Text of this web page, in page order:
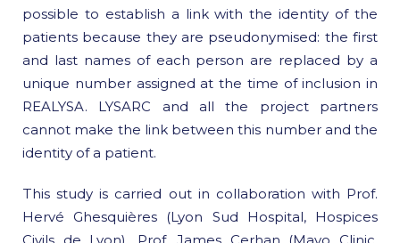
possible to establish a link with the identity of the
patients because they are pseudonymised: the first
and last names of each person are replaced by a
unique number assigned at the time of inclusion in
REALYSA. LYSARC and all the project partners
cannot make the link between this number and the
identity of a patient.
This study is carried out in collaboration with Prof.
Hervé Ghesquières (Lyon Sud Hospital, Hospices